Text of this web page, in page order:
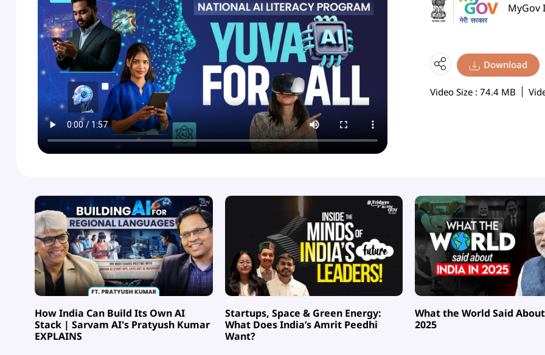
MyGov
Download
Video Size : 74.4 MB
How India Can Build Its Own AI
Stack | Sarvam AI's Pratyush Kumar
EXPLAINS
Startups, Space & Green Energy:
What Does India’s Amrit Peedhi
Want?
What the World Said
2025